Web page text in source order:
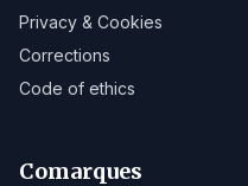
Privacy & Cookies
Corrections
Code of ethics
Comarques